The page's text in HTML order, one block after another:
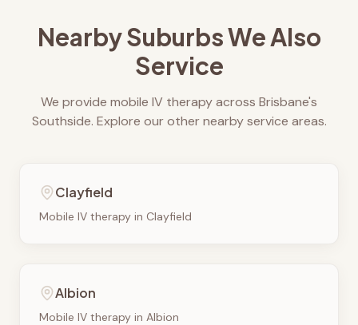
Nearby Suburbs We Also
Service
We provide mobile IV therapy across Brisbane's
Southside. Explore our other nearby service areas.
Clayfield
Mobile IV therapy in Clayfield
Albion
Mobile IV therapy in Albion